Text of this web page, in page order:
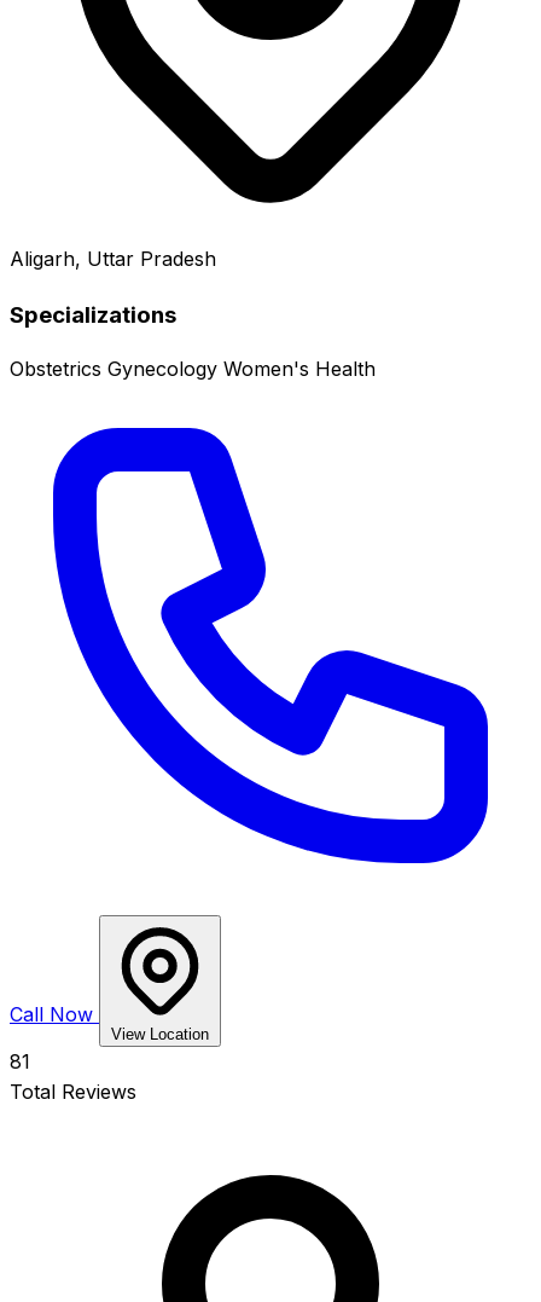
Aligarh, Uttar Pradesh
Specializations
Obstetrics Gynecology Women's Health
Call Now
View Location
81
Total Reviews